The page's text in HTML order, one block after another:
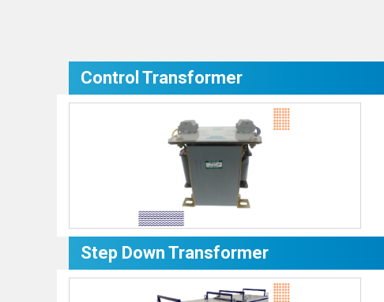
Control Transformer
Step Down Transformer